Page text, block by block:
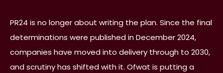
PR24 is no longer about writing the plan. Since the final
determinations were published in December 2024,
companies have moved into delivery through to 2030,
and scrutiny has shifted with it. Ofwat is putting a